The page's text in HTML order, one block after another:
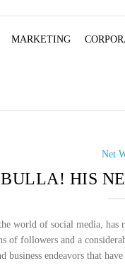
MARKETING
Net
HIS
world of social media,
of followers and a
endeavors that